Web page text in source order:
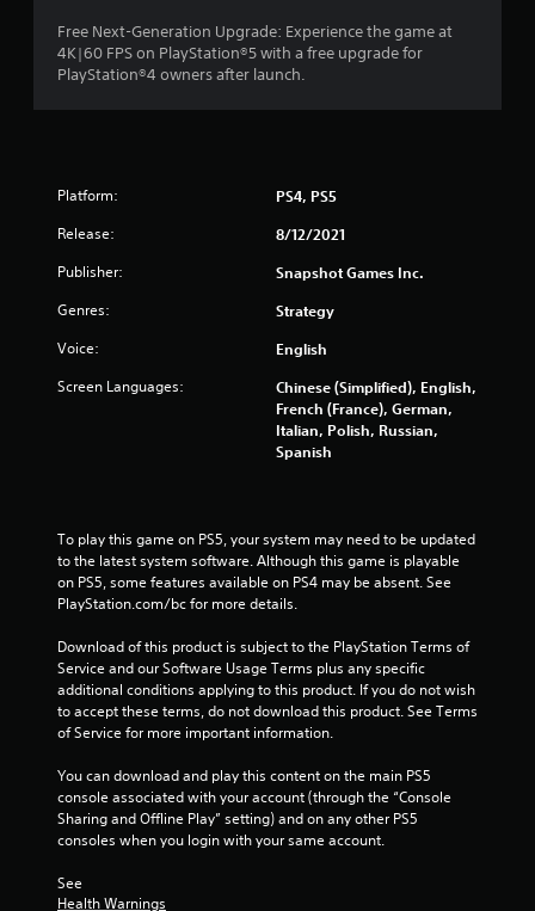
n
Free Next-Generation Upgrade: Experience the game at
4K|60 FPS on PlayStation®5 with a free upgrade for
PlayStation®4 owners after launch.
Platform: PS4, PS5
Release: 8/12/2021
Publisher: Snapshot Games Inc.
Genres: Strategy
Voice: English
Screen Languages:
Chinese (Simplified), English,
French (France), German,
Italian, Polish, Russian,
Spanish
To play this game on PS5, your system may need to be updated
to the latest system software. Although this game is playable
on PS5, some features available on PS4 may be absent. See
PlayStation.com/bc for more details.
Download of this product is subject to the PlayStation Terms of
Service and our Software Usage Terms plus any specific
additional conditions applying to this product. If you do not wish
to accept these terms, do not download this product. See Terms
of Service for more important information.
You can download and play this content on the main PS5
console associated with your account (through the “Console
Sharing and Offline Play” setting) and on any other PS5
consoles when you login with your same account.
See
Health Warnings